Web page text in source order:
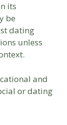
its
be
dating
unless
and
or dating